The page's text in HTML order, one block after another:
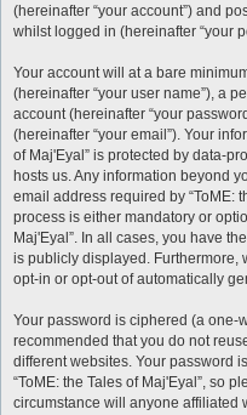
(hereinafter “your account”) and
whilst logged in (hereinafter “your
Your account will at a bare
(hereinafter “your user name”), a
account (hereinafter “your
(hereinafter “your email”). Your
of Maj'Eyal” is protected by data-
hosts us. Any information beyond
email address required by “ToME:
process is either mandatory or
Maj'Eyal”. In all cases, you have
is publicly displayed. Furthermore,
opt-in or opt-out of automatically
Your password is ciphered (a one-
recommended that you do not
different websites. Your password
“ToME: the Tales of Maj'Eyal”, so
circumstance will anyone affiliated